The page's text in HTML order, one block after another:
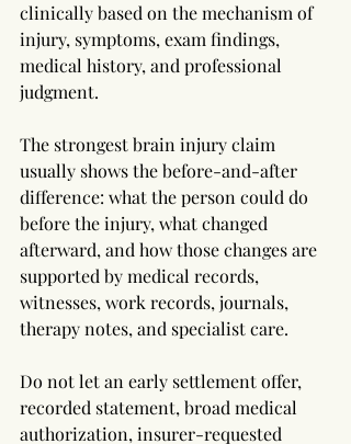
clinically based on the mechanism of
injury, symptoms, exam findings,
medical history, and professional
judgment.
The strongest brain injury claim
usually shows the before-and-after
difference: what the person could do
before the injury, what changed
afterward, and how those changes are
supported by medical records,
witnesses, work records, journals,
therapy notes, and specialist care.
Do not let an early settlement offer,
recorded statement, broad medical
authorization, insurer-requested